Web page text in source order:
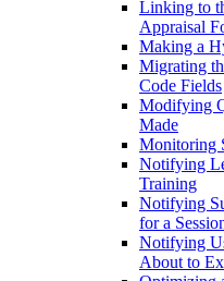
Linking to
Appraisal
Making a
Migrating
Code Fields
Modifying
Made
Monitoring
Notifying
Training
Notifying
for a
Notifying
About to